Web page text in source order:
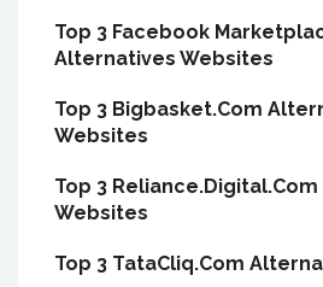
Top 3 Facebook
Alternatives Websites
Top 3 Bigbasket.Com
Websites
Top 3
Websites
Top 3 TataCliq.Com